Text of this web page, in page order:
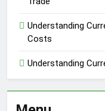
Understanding
Costs
Understanding